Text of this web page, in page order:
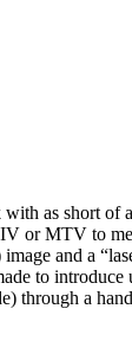
as short of
or MTV to
and a
to introduce
through a